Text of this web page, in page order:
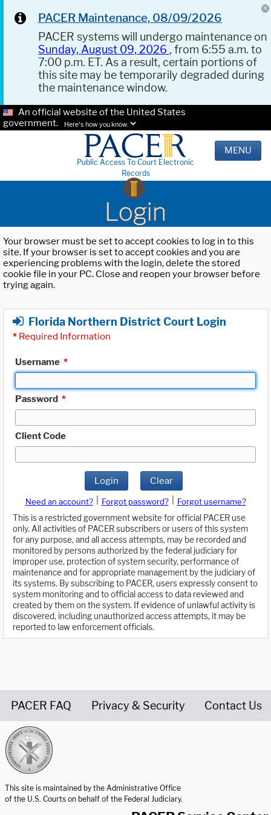
PACER Maintenance, 08/09/2026
PACER systems will undergo maintenance on
Sunday, August 09, 2026 , from 6:55 a.m. to
7:00 p.m. ET. As a result, certain portions of
this site may be temporarily degraded during
the maintenance window.
An official website of the United States
government.
Here's how you know.
Public Access To Court Electronic
Records
MENU
Login
Your browser must be set to accept cookies to log in to this
site. If your browser is set to accept cookies and you are
experiencing problems with the login, delete the stored
cookie file in your PC. Close and reopen your browser before
trying again.
Florida Northern District Court Login
* Required Information
Username *
Password *
Client Code
Login Clear
Need an account? Forgot password?
Forgot username?
This is a restricted government website for official PACER use
only. All activities of PACER subscribers or users of this system
for any purpose, and all access attempts, may be recorded and
monitored by persons authorized by the federal judiciary for
improper use, protection of system security, performance of
maintenance and for appropriate management by the judiciary of
its systems. By subscribing to PACER, users expressly consent to
system monitoring and to official access to data reviewed and
created by them on the system. If evidence of unlawful activity is
discovered, including unauthorized access attempts, it may be
reported to law enforcement officials.
PACER FAQ Privacy & Security Contact Us
This site is maintained by the Administrative Office
of the U.S. Courts on behalf of the Federal Judiciary.